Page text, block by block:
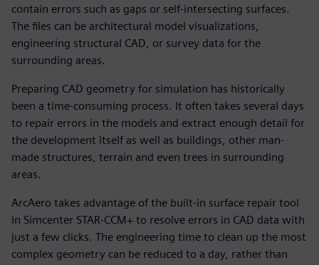
contain errors such as gaps or self-intersecting surfaces.
The files can be architectural model visualizations,
engineering structural CAD, or survey data for the
surrounding areas.
Preparing CAD geometry for simulation has historically
been a time-consuming process. It often takes several days
to repair errors in the models and extract enough detail for
the development itself as well as buildings, other man-
made structures, terrain and even trees in surrounding
areas.
ArcAero takes advantage of the built-in surface repair tool
in Simcenter STAR-CCM+ to resolve errors in CAD data with
just a few clicks. The engineering time to clean up the most
complex geometry can be reduced to a day, rather than